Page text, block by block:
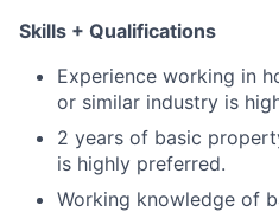
Skills + Qualifications
Experience working in
or similar industry is
2 years of basic
is highly preferred.
Working knowledge of